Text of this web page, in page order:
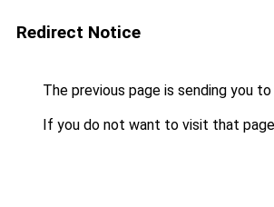
Redirect Notice
The previous page is sending you to
If you do not want to visit that